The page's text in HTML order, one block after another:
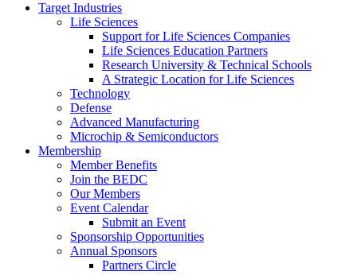
Target Industries
Life Sciences
Support for Life Sciences Companies
Life Sciences Education Partners
Research University & Technical Schools
A Strategic Location for Life Sciences
Technology
Defense
Advanced Manufacturing
Microchip & Semiconductors
Membership
Member Benefits
Join the BEDC
Our Members
Event Calendar
Submit an Event
Sponsorship Opportunities
Annual Sponsors
Partners Circle